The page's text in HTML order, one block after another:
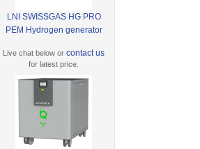
LNI SWISSGAS HG PRO
PEM Hydrogen generator
Live chat below orcontact us
for latest price.